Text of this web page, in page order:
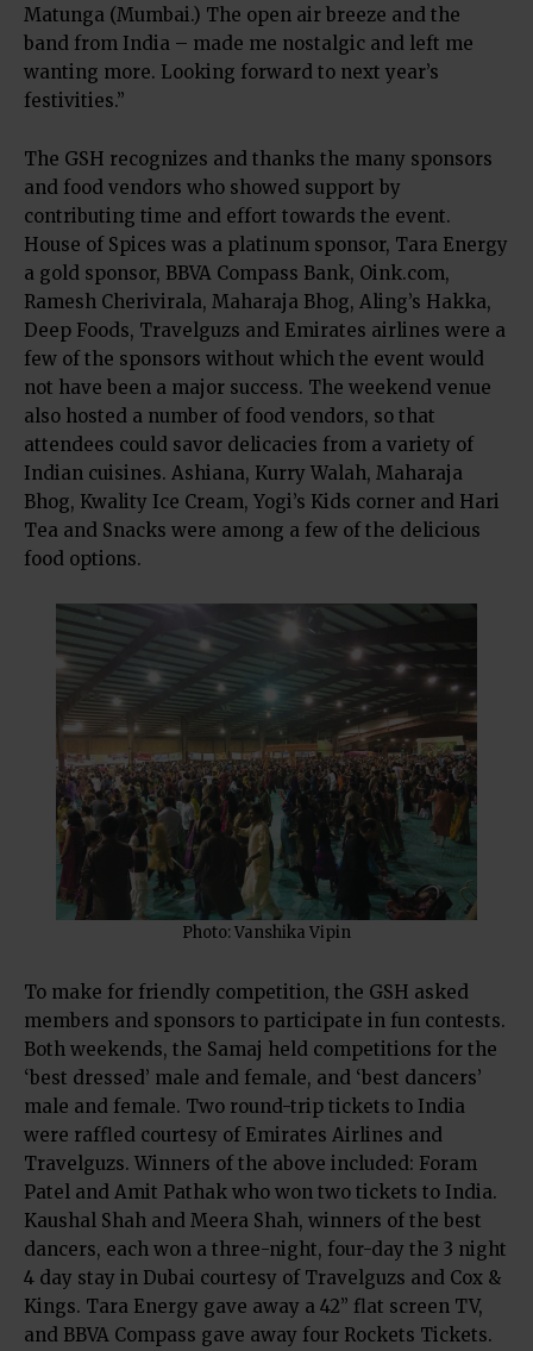
Matunga (Mumbai.) The open air breeze and the
band from India – made me nostalgic and left me
wanting more. Looking forward to next year’s
festivities.”
The GSH recognizes and thanks the many sponsors
and food vendors who showed support by
contributing time and effort towards the event.
House of Spices was a platinum sponsor, Tara Energy
a gold sponsor, BBVA Compass Bank, Oink.com,
Ramesh Cherivirala, Maharaja Bhog, Aling’s Hakka,
Deep Foods, Travelguzs and Emirates airlines were a
few of the sponsors without which the event would
not have been a major success. The weekend venue
also hosted a number of food vendors, so that
attendees could savor delicacies from a variety of
Indian cuisines. Ashiana, Kurry Walah, Maharaja
Bhog, Kwality Ice Cream, Yogi’s Kids corner and Hari
Tea and Snacks were among a few of the delicious
food options.
Photo: Vanshika Vipin
To make for friendly competition, the GSH asked
members and sponsors to participate in fun contests.
Both weekends, the Samaj held competitions for the
‘best dressed’ male and female, and ‘best dancers’
male and female. Two round-trip tickets to India
were raffled courtesy of Emirates Airlines and
Travelguzs. Winners of the above included: Foram
Patel and Amit Pathak who won two tickets to India.
Kaushal Shah and Meera Shah, winners of the best
dancers, each won a three-night, four-day the 3 night
4 day stay in Dubai courtesy of Travelguzs and Cox &
Kings. Tara Energy gave away a 42” flat screen TV,
and BBVA Compass gave away four Rockets Tickets.